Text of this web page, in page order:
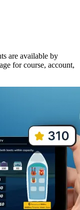
are available by
for course, account,